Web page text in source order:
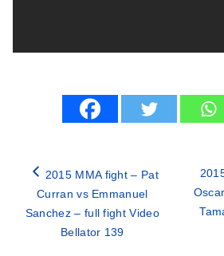
2015 MMA fight – Pat
Curran vs Emmanuel
Sanchez – full fight Video
Bellator 139